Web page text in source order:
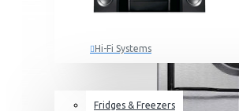
Hi-Fi Systems
Sub-woofers
Fridges & Freezers